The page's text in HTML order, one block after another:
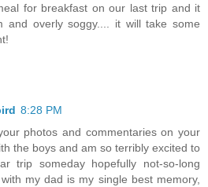
for breakfast on our last trip and it
and overly soggy.... it will take some
8:28 PM
photos and commentaries on your
the boys and am so terribly excited to
trip someday hopefully not-so-long
my dad is my single best memory,